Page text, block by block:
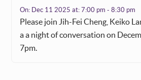
On: Dec 11 2025at:7:00 pm - 8:30 pm
Please join Jih-Fei Cheng, Keiko
a a night of conversation on
7pm.